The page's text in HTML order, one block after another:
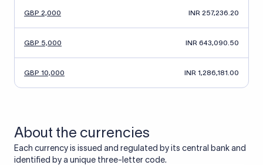
GBP 2,000 INR 257,236.20
GBP 5,000 INR 643,090.50
GBP 10,000 INR 1,286,181.00
About the currencies
Each currency is issued and regulated by its central bank and
identified by a unique three-letter code.